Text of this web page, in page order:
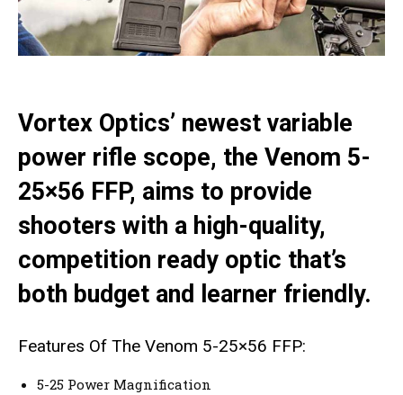
Vortex Optics’ newest variable
power rifle scope, the Venom 5-
25×56 FFP, aims to provide
shooters with a high-quality,
competition ready optic that’s
both budget and learner friendly.
Features Of The Venom 5-25×56 FFP:
5-25 Power Magnification